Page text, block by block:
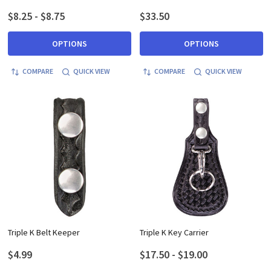
$8.25 - $8.75
OPTIONS
COMPARE QUICK VIEW
$33.50
OPTIONS
COMPARE QUICK VIEW
Triple K Belt Keeper
$4.99
Triple K Key Carrier
$17.50 - $19.00